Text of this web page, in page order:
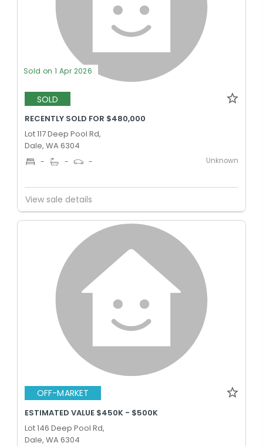
Sold on 1 Apr 2026
SOLD
RECENTLY SOLD FOR $480,000
Lot 117 Deep Pool Rd,
Dale, WA 6304
- - - Unknown
View sale details
OFF-MARKET
ESTIMATED VALUE $450K - $500K
Lot 146 Deep Pool Rd,
Dale, WA 6304